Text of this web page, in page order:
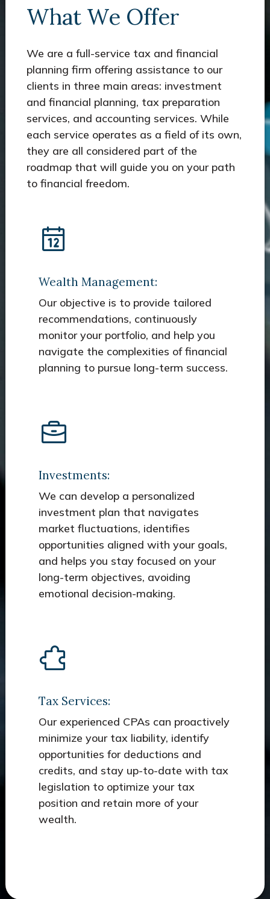
What We Offer
We are a full-service tax and financial
planning firm offering assistance to our
clients in three main areas: investment
and financial planning, tax preparation
services, and accounting services. While
each service operates as a field of its own,
they are all considered part of the
roadmap that will guide you on your path
to financial freedom.
Wealth Management:
Our objective is to provide tailored
recommendations, continuously
monitor your portfolio, and help you
navigate the complexities of financial
planning to pursue long-term success.
Investments:
We can develop a personalized
investment plan that navigates
market fluctuations, identifies
opportunities aligned with your goals,
and helps you stay focused on your
long-term objectives, avoiding
emotional decision-making.
Tax Services:
Our experienced CPAs can proactively
minimize your tax liability, identify
opportunities for deductions and
credits, and stay up-to-date with tax
legislation to optimize your tax
position and retain more of your
wealth.